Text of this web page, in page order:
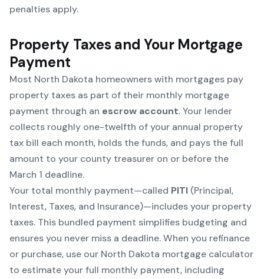
penalties apply.
Property Taxes and Your Mortgage
Payment
Most North Dakota homeowners with mortgages pay
property taxes as part of their monthly mortgage
payment through an escrow account. Your lender
collects roughly one-twelfth of your annual property
tax bill each month, holds the funds, and pays the full
amount to your county treasurer on or before the
March 1 deadline.
Your total monthly payment—called PITI (Principal,
Interest, Taxes, and Insurance)—includes your property
taxes. This bundled payment simplifies budgeting and
ensures you never miss a deadline. When you refinance
or purchase, use our North Dakota mortgage calculator
to estimate your full monthly payment, including